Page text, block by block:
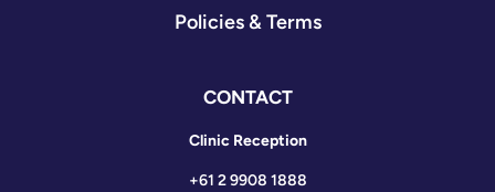
Policies & Terms
CONTACT
Clinic Reception
+61 2 9908 1888